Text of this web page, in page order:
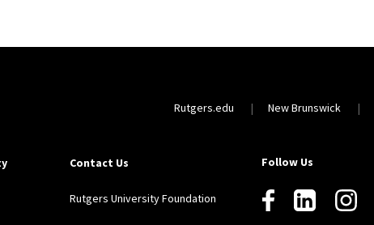
Rutgers.edu New Brunswick
Contact Us
Rutgers University Foundation
Follow Us